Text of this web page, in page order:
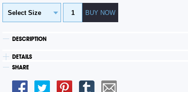
DESCRIPTION
DETAILS
SHARE